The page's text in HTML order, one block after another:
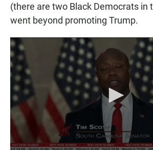
(there are two Black Democrats in
went beyond promoting Trump.